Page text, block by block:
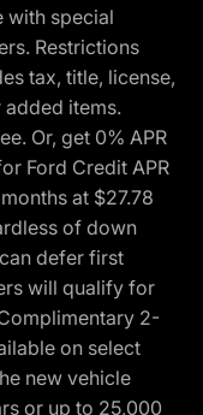
with special
Restrictions
tax, title, license,
items.
Or, get 0% APR
Ford Credit APR
at $27.78
of down
defer first
will qualify for
2-
on select
new vehicle
or up to 25,000